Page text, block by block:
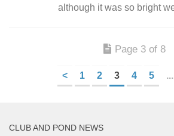
although it was so bright
Page 3 of 8
< 1 2 3 4 5 ...
CLUB AND POND NEWS